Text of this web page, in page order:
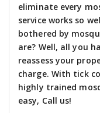
eliminate every
service works so
bothered by
are? Well, all you
reassess your
charge. With tick
highly trained
easy, Call us!